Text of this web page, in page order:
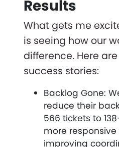
Results
What gets me
is seeing how our
difference. Here
success stories:
Backlog Gone:
reduce their
566 tickets to
more
improving